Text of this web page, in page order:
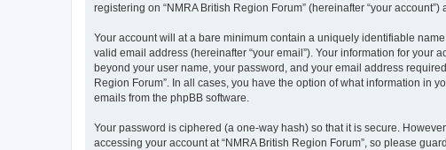
registering on “NMRA British Region Forum” (hereinafter “your
Your account will at a bare minimum contain a uniquely identifiable
valid email address (hereinafter “your email”). Your information for your
beyond your user name, your password, and your email address
Region Forum”. In all cases, you have the option of what information in
emails from the phpBB software.
Your password is ciphered (a one-way hash) so that it is secure.
accessing your account at “NMRA British Region Forum”, so please